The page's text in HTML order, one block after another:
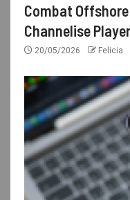
Combat
Channelise
20/05/2026 Felicia